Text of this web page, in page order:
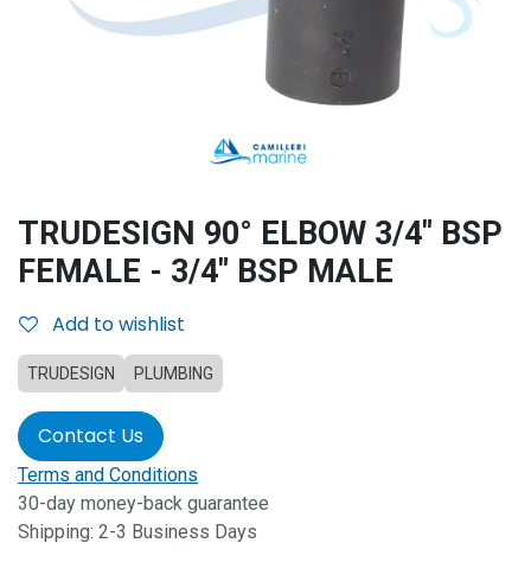
TRUDESIGN 90° ELBOW 3/4" BSP
FEMALE - 3/4" BSP MALE
Add to wishlist
TRUDESIGN PLUMBING
Contact Us
Terms and Conditions
30-day money-back guarantee
Shipping: 2-3 Business Days